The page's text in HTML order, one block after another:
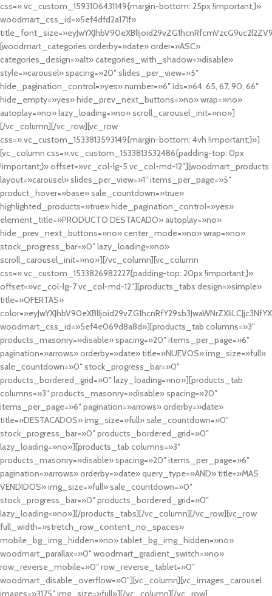
css=».vc_custom_1593106431149{margin-bottom: 25px !important;}»
woodmart_css_id=»5ef4dfd2a171f»
[woodmart_categories orderby=»date» order=»ASC»
categories_design=»alt» categories_with_shadow=»disable»
style=»carousel» spacing=»20″ slides_per_view=»5″
hide_pagination_control=»yes» number=»6″ ids=»64, 65, 67, 90, 66″
hide_empty=»yes» hide_prev_next_buttons=»no» wrap=»no»
autoplay=»no» lazy_loading=»no» scroll_carousel_init=»no»]
[/vc_column][/vc_row][vc_row
css=».vc_custom_1533813593149{margin-bottom: 4vh !important;}»]
[vc_column css=».vc_custom_1533813532486{padding-top: 0px
!important;}» offset=»vc_col-lg-5 vc_col-md-12″][woodmart_products
layout=»carousel» slides_per_view=»1″ items_per_page=»5″
product_hover=»base» sale_countdown=»true»
highlighted_products=»true» hide_pagination_control=»yes»
element_title=»PRODUCTO DESTACADO» autoplay=»no»
hide_prev_next_buttons=»no» center_mode=»no» wrap=»no»
stock_progress_bar=»0″ lazy_loading=»no»
scroll_carousel_init=»no»][/vc_column][vc_column
css=».vc_custom_1533826982227{padding-top: 20px !important;}»
offset=»vc_col-lg-7 vc_col-md-12″][products_tabs design=»simple»
title=»OFERTAS»
woodmart_css_id=»5ef4e069d8a8d»][products_tab columns=»3″
products_masonry=»disable» spacing=»20″ items_per_page=»6″
pagination=»arrows» orderby=»date» title=»NUEVOS» img_size=»full»
sale_countdown=»0″ stock_progress_bar=»0″
products_bordered_grid=»0″ lazy_loading=»no»][products_tab
columns=»3″ products_masonry=»disable» spacing=»20″
items_per_page=»6″ pagination=»arrows» orderby=»date»
title=»DESTACADOS» img_size=»full» sale_countdown=»0″
stock_progress_bar=»0″ products_bordered_grid=»0″
lazy_loading=»no»][products_tab columns=»3″
products_masonry=»disable» spacing=»20″ items_per_page=»6″
pagination=»arrows» orderby=»date» query_type=»AND» title=»MAS
VENDIDOS» img_size=»full» sale_countdown=»0″
stock_progress_bar=»0″ products_bordered_grid=»0″
lazy_loading=»no»][/products_tabs][/vc_column][/vc_row][vc_row
full_width=»stretch_row_content_no_spaces»
mobile_bg_img_hidden=»no» tablet_bg_img_hidden=»no»
woodmart_parallax=»0″ woodmart_gradient_switch=»no»
row_reverse_mobile=»0″ row_reverse_tablet=»0″
woodmart_disable_overflow=»0″][vc_column][vc_images_carousel
images=»3175″ img_size=»full»][/vc_column][/vc_row]